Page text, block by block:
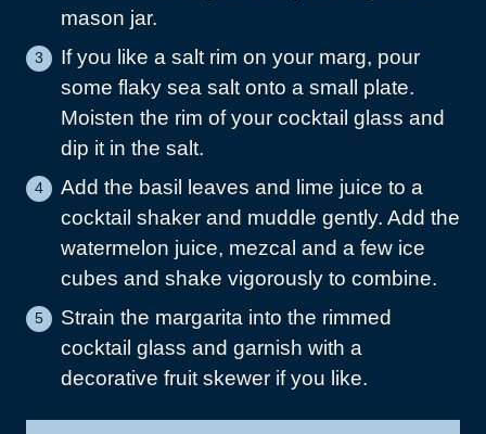
mason jar.
If you like a salt rim on your marg, pour
some flaky sea salt onto a small plate.
Moisten the rim of your cocktail glass and
dip it in the salt.
Add the basil leaves and lime juice to a
cocktail shaker and muddle gently. Add the
watermelon juice, mezcal and a few ice
cubes and shake vigorously to combine.
Strain the margarita into the rimmed
cocktail glass and garnish with a
decorative fruit skewer if you like.